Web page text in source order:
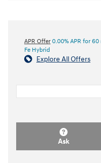
APR Offer 0.00% APR for
Fe Hybrid
Explore All Offers
Ask